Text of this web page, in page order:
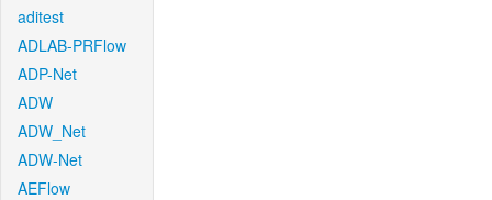
aditest
ADLAB-PRFlow
ADP-Net
ADW
ADW_Net
ADW-Net
AEFlow